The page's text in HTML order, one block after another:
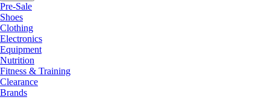
Pre-Sale
Shoes
Clothing
Electronics
Equipment
Nutrition
Fitness & Training
Clearance
Brands